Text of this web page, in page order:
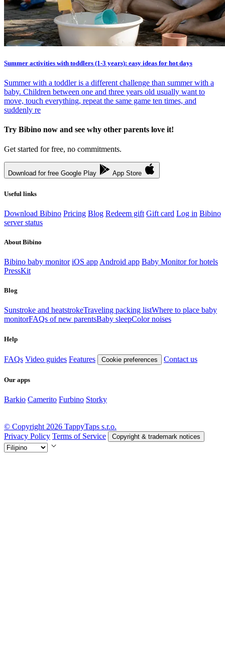
Summer activities with toddlers (1-3 years): easy ideas for hot days
Summer with a toddler is a different challenge than summer with a
baby. Children between one and three years old usually want to
move, touch everything, repeat the same game ten times, and
suddenly re
Try Bibino now and see why other parents love it!
Get started for free, no commitments.
Download for free Google Play App Store
Useful links
Download Bibino Pricing Blog Redeem gift Gift card Log in Bibino
server status
About Bibino
Bibino baby monitor iOS app Android app Baby Monitor for hotels
PressKit
Blog
Sunstroke and heatstrokeTraveling packing listWhere to place baby
monitorFAQs of new parentsBaby sleepColor noises
Help
FAQs Video guides Features Cookie preferences Contact us
Our apps
Barkio Camerito Furbino Storky
© Copyright 2026 TappyTaps s.r.o.
Privacy Policy Terms of Service Copyright & trademark notices